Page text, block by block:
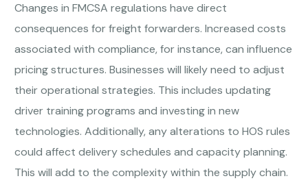
Changes in FMCSA regulations have direct
consequences for freight forwarders. Increased costs
associated with compliance, for instance, can influence
pricing structures. Businesses will likely need to adjust
their operational strategies. This includes updating
driver training programs and investing in new
technologies. Additionally, any alterations to HOS rules
could affect delivery schedules and capacity planning.
This will add to the complexity within the supply chain.